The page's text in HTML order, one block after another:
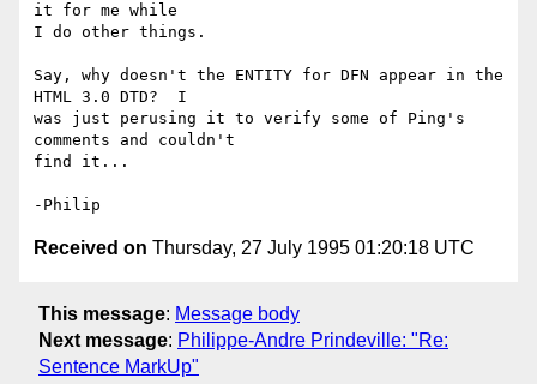
it for me while
I do other things.
Say, why doesn't the ENTITY for DFN appear in the
HTML 3.0 DTD?  I
was just perusing it to verify some of Ping's
comments and couldn't
find it...
Received on Thursday, 27 July 1995 01:20:18 UTC
This message: Message body
Next message: Philippe-Andre Prindeville: "Re:
Sentence MarkUp"